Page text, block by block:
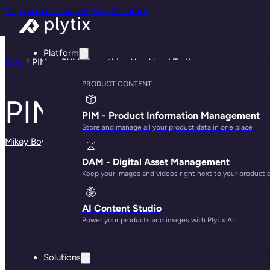
Skip to main content Skip to footer
Platform
PRODUCT CONTENT
PIM - Product Information Management
Store and manage all your product data in one place
DAM - Digital Asset Management
Keep your images and videos right next to your product
AI Content Studio
Power your products and images with Plytix AI
Solutions
Blog PIM vs PXM: Everything You Need To Know
PIM vs PXM:
Mikey Boyle · May 29, 2025